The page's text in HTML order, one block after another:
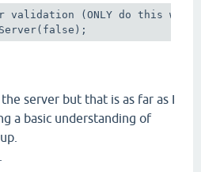
(ONLY do this
server but that is as far as I
a basic understanding of